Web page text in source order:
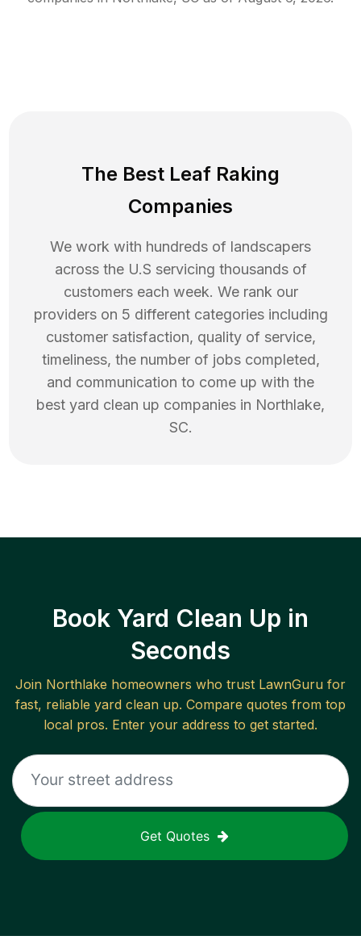
The Best Leaf Raking
Companies
We work with hundreds of landscapers
across the U.S servicing thousands of
customers each week. We rank our
providers on 5 different categories including
customer satisfaction, quality of service,
timeliness, the number of jobs completed,
and communication to come up with the
best yard clean up companies in Northlake,
SC.
Book Yard Clean Up in
Seconds
Join Northlake homeowners who trust LawnGuru for
fast, reliable yard clean up. Compare quotes from top
local pros. Enter your address to get started.
Get Quotes